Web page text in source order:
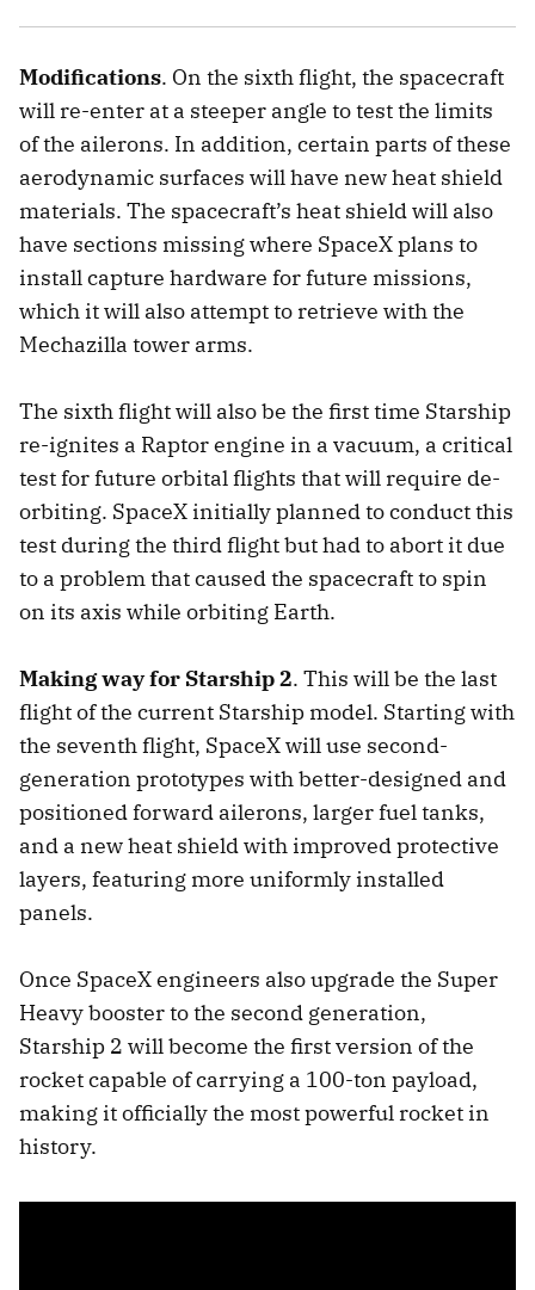
Modifications. On the sixth flight, the spacecraft
will re-enter at a steeper angle to test the limits
of the ailerons. In addition, certain parts of these
aerodynamic surfaces will have new heat shield
materials. The spacecraft’s heat shield will also
have sections missing where SpaceX plans to
install capture hardware for future missions,
which it will also attempt to retrieve with the
Mechazilla tower arms.
The sixth flight will also be the first time Starship
re-ignites a Raptor engine in a vacuum, a critical
test for future orbital flights that will require de-
orbiting. SpaceX initially planned to conduct this
test during the third flight but had to abort it due
to a problem that caused the spacecraft to spin
on its axis while orbiting Earth.
Making way for Starship 2. This will be the last
flight of the current Starship model. Starting with
the seventh flight, SpaceX will use second-
generation prototypes with better-designed and
positioned forward ailerons, larger fuel tanks,
and a new heat shield with improved protective
layers, featuring more uniformly installed
panels.
Once SpaceX engineers also upgrade the Super
Heavy booster to the second generation,
Starship 2 will become the first version of the
rocket capable of carrying a 100-ton payload,
making it officially the most powerful rocket in
history.